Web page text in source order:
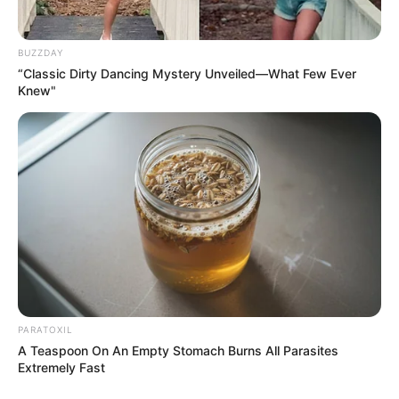
BUZZDAY
“Classic Dirty Dancing Mystery Unveiled—What Few Ever
Knew"
PARATOXIL
A Teaspoon On An Empty Stomach Burns All Parasites
Extremely Fast